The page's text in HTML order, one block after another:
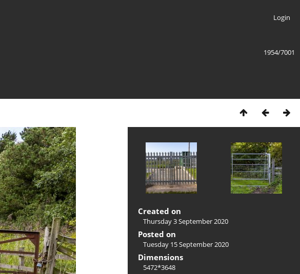
Login
1954/7001
Created on
Thursday 3 September 2020
Posted on
Tuesday 15 September 2020
Dimensions
5472*3648